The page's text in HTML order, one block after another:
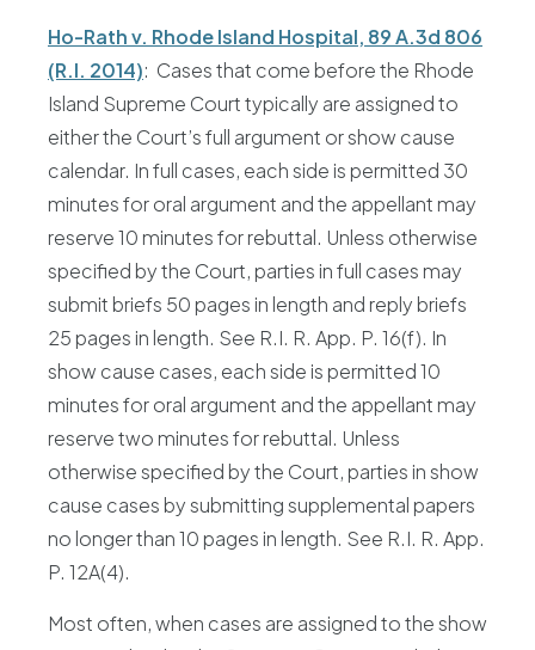
Ho-Rath v. Rhode Island Hospital, 89 A.3d 806
(R.I. 2014): Cases that come before the Rhode
Island Supreme Court typically are assigned to
either the Court’s full argument or show cause
calendar. In full cases, each side is permitted 30
minutes for oral argument and the appellant may
reserve 10 minutes for rebuttal. Unless otherwise
specified by the Court, parties in full cases may
submit briefs 50 pages in length and reply briefs
25 pages in length. See R.I. R. App. P. 16(f). In
show cause cases, each side is permitted 10
minutes for oral argument and the appellant may
reserve two minutes for rebuttal. Unless
otherwise specified by the Court, parties in show
cause cases by submitting supplemental papers
no longer than 10 pages in length. See R.I. R. App.
P. 12A(4).
Most often, when cases are assigned to the show